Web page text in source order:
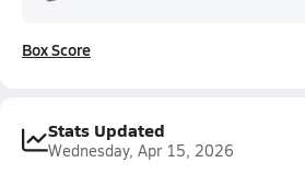
Box Score
Stats Updated
Wednesday, Apr 15, 2026